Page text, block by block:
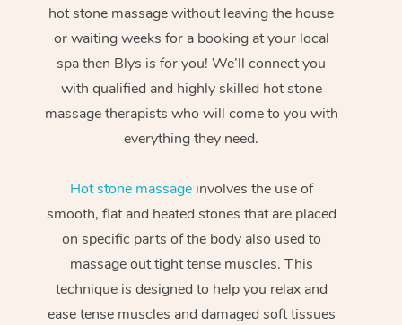
hot stone massage without leaving the house
or waiting weeks for a booking at your local
spa then Blys is for you! We’ll connect you
with qualified and highly skilled hot stone
massage therapists who will come to you with
everything they need.
Hot stone massageinvolves the use of
smooth, flat and heated stones that are placed
on specific parts of the body also used to
massage out tight tense muscles. This
technique is designed to help you relax and
ease tense muscles and damaged soft tissues